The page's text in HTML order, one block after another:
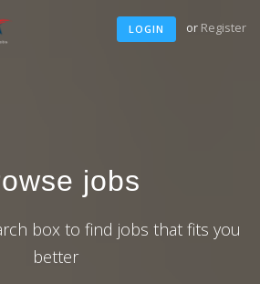
LOGIN or Register
jobs
box to find jobs that fits you
better